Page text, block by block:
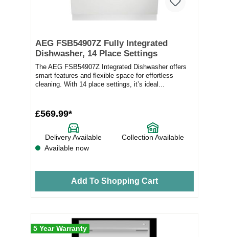
AEG FSB54907Z Fully Integrated
Dishwasher, 14 Place Settings
The AEG FSB54907Z Integrated Dishwasher offers
smart features and flexible space for effortless
cleaning. With 14 place settings, it’s ideal...
£569.99*
Delivery Available
Collection Available
Available now
Add To Shopping Cart
5 Year Warranty